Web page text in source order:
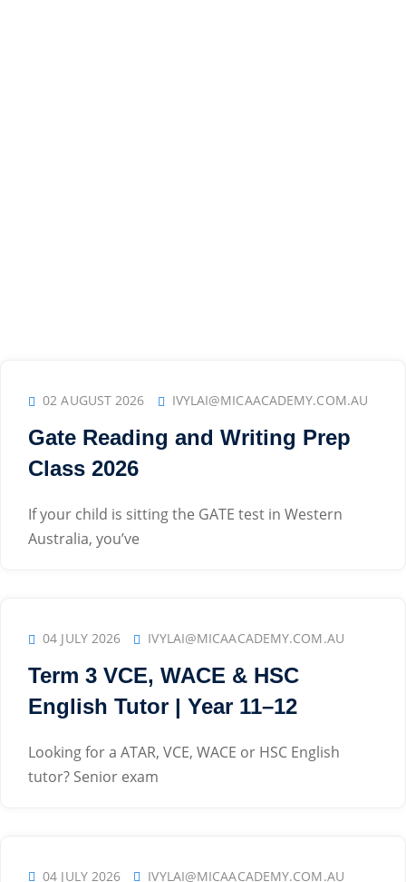
02 AUGUST 2026 IVYLAI@MICAACADEMY.COM.AU
Gate Reading and Writing Prep
Class 2026
If your child is sitting the GATE test in Western
Australia, you’ve
04 JULY 2026 IVYLAI@MICAACADEMY.COM.AU
Term 3 VCE, WACE & HSC
English Tutor | Year 11–12
Looking for a ATAR, VCE, WACE or HSC English
tutor? Senior exam
04 JULY 2026 IVYLAI@MICAACADEMY.COM.AU